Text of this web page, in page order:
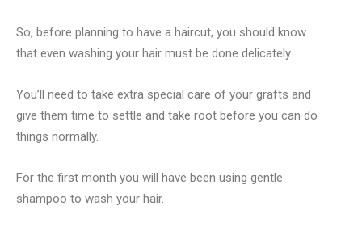
So, before planning to have a haircut, you should know
that even washing your hair must be done delicately.
You’ll need to take extra special care of your grafts and
give them time to settle and take root before you can do
things normally.
For the first month you will have been using gentle
shampoo to wash your hair.